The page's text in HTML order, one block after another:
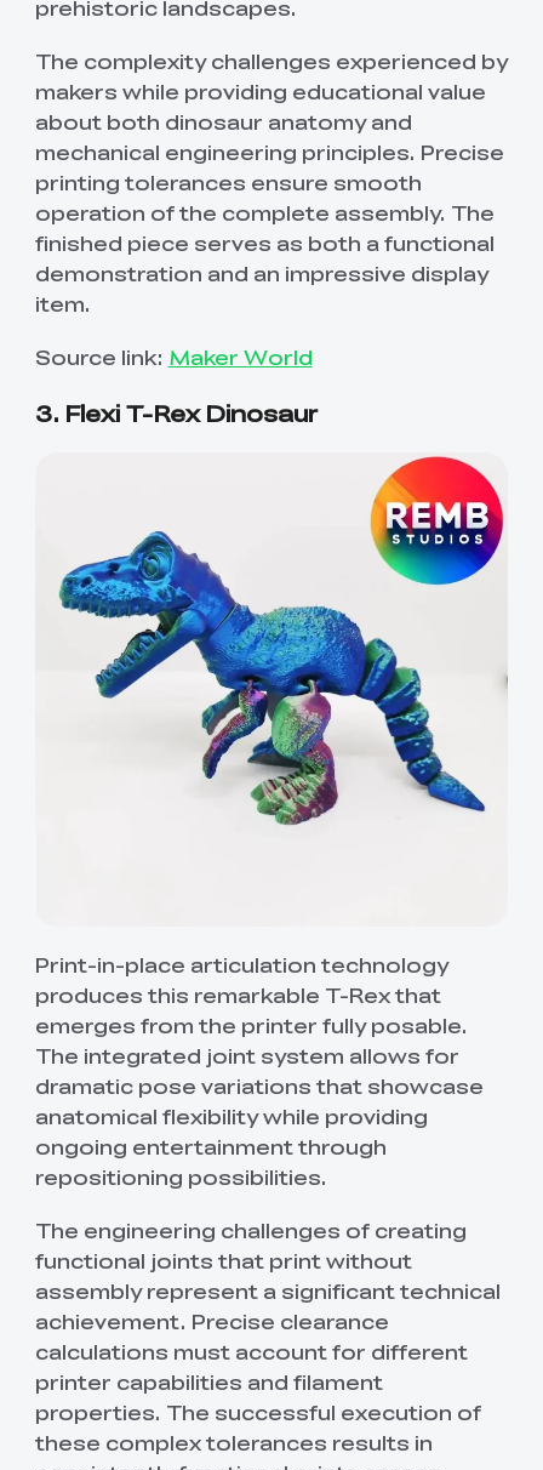
prehistoric landscapes.
The complexity challenges experienced by
makers while providing educational value
about both dinosaur anatomy and
mechanical engineering principles. Precise
printing tolerances ensure smooth
operation of the complete assembly. The
finished piece serves as both a functional
demonstration and an impressive display
item.
Source link: Maker World
3. Flexi T-Rex Dinosaur
Print-in-place articulation technology
produces this remarkable T-Rex that
emerges from the printer fully posable.
The integrated joint system allows for
dramatic pose variations that showcase
anatomical flexibility while providing
ongoing entertainment through
repositioning possibilities.
The engineering challenges of creating
functional joints that print without
assembly represent a significant technical
achievement. Precise clearance
calculations must account for different
printer capabilities and filament
properties. The successful execution of
these complex tolerances results in